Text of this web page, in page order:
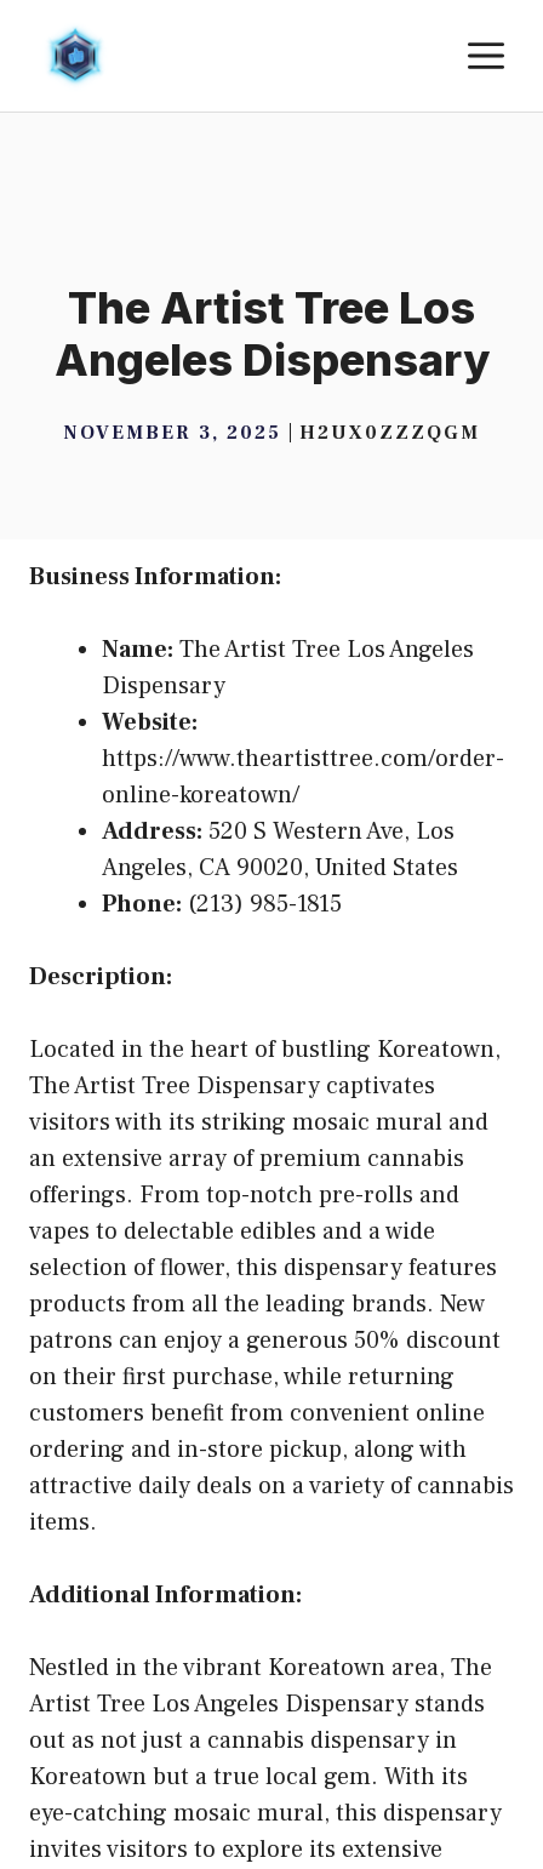
content
The Artist Tree Los
Angeles Dispensary
NOVEMBER 3, 2025 H2UX0ZZZQGM
Business Information:
Name: The Artist Tree Los Angeles
Dispensary
Website:
https://www.theartisttree.com/order-
online-koreatown/
Address: 520 S Western Ave, Los
Angeles, CA 90020, United States
Phone: (213) 985-1815
Description:
Located in the heart of bustling Koreatown,
The Artist Tree Dispensary captivates
visitors with its striking mosaic mural and
an extensive array of premium cannabis
offerings. From top-notch pre-rolls and
vapes to delectable edibles and a wide
selection of flower, this dispensary features
products from all the leading brands. New
patrons can enjoy a generous 50% discount
on their first purchase, while returning
customers benefit from convenient online
ordering and in-store pickup, along with
attractive daily deals on a variety of cannabis
items.
Additional Information:
Nestled in the vibrant Koreatown area, The
Artist Tree Los Angeles Dispensary stands
out as not just a cannabis dispensary in
Koreatown but a true local gem. With its
eye-catching mosaic mural, this dispensary
invites visitors to explore its extensive